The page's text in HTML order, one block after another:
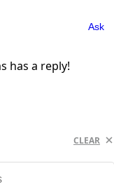
Ask
has a reply!
CLEAR